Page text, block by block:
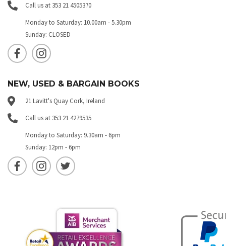
Call us at 353 21 4505370
Monday to Saturday: 10.00am - 5.30pm
Sunday: CLOSED
NEW, USED & BARGAIN BOOKS
21 Lavitt's Quay Cork, Ireland
Call us at 353 21 4279535
Monday to Saturday: 9.30am - 6pm
Sunday: 12pm - 6pm